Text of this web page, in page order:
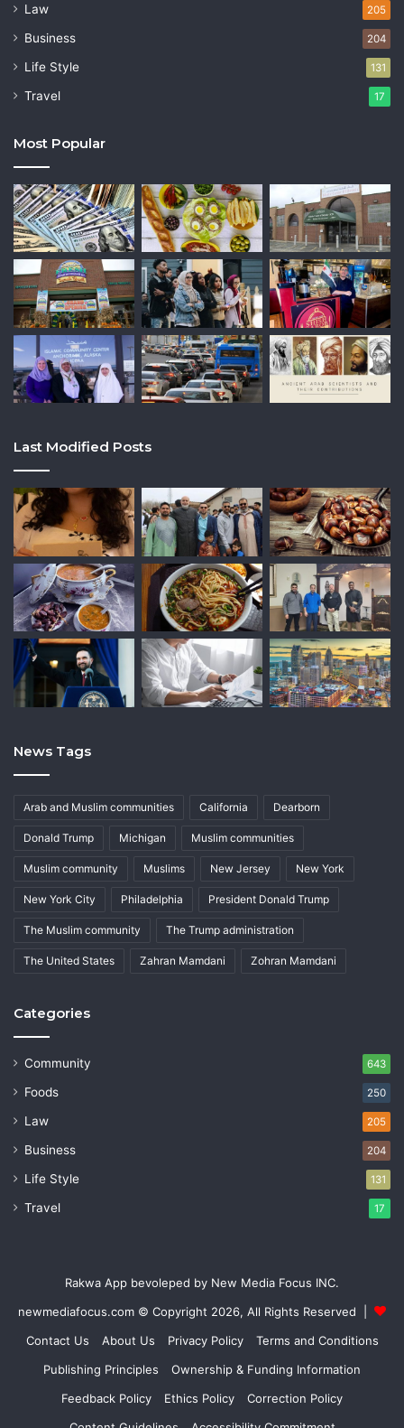
Law 205
Business 204
Life Style 131
Travel 17
Most Popular
Last Modified Posts
News Tags
Arab and Muslim communities California Dearborn
Donald Trump Michigan Muslim communities
Muslim community Muslims New Jersey New York
New York City Philadelphia President Donald Trump
The Muslim community The Trump administration
The United States Zahran Mamdani Zohran Mamdani
Categories
Community 643
Foods 250
Law 205
Business 204
Life Style 131
Travel 17
Rakwa App bevoleped by New Media Focus INC.
newmediafocus.com © Copyright 2026, All Rights Reserved |
Contact Us
About Us Privacy Policy
Terms and Conditions
Publishing Principles
Ownership & Funding Information
Feedback Policy
Ethics Policy
Correction Policy